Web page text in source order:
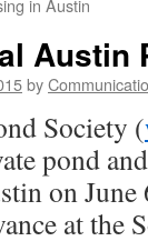
in Austin
Austin
by
Society (
pond
on
at the